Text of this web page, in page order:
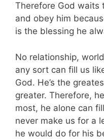
Therefore God waits
and obey him
is the blessing he
No relationship,
any sort can fill us
God. He’s the
greater. Therefore,
most, he alone can
never make us for a
he would do for his